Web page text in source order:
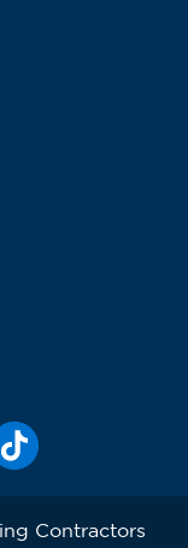
Contractors